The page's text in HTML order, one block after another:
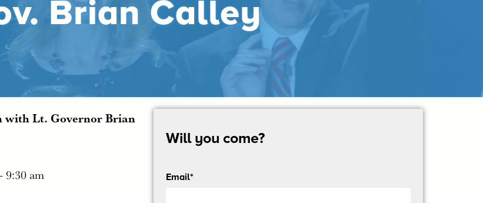
Brian Calley
with Lt. Governor Brian
9:30 am
Will you come?
Email*